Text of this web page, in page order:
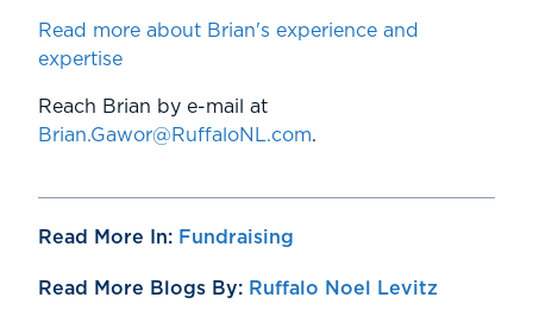
Read more about Brian's experience and
expertise
Reach Brian by e-mail at
Brian.Gawor@RuffaloNL.com.
Read More In: Fundraising
Read More Blogs By: Ruffalo Noel Levitz